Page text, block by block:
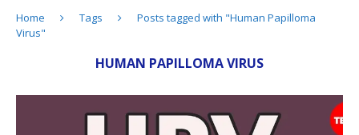
Home Tags
Posts tagged with "Human Papilloma
Virus"
HUMAN PAPILLOMA VIRUS